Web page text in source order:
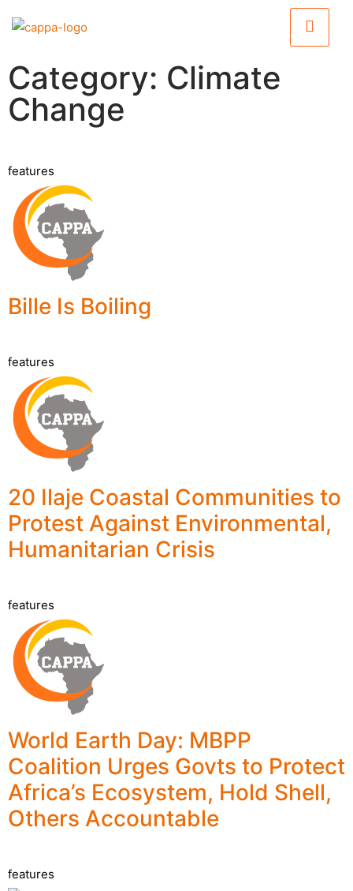
Category: Climate
Change
features
Bille Is Boiling
features
20 Ilaje Coastal Communities to
Protest Against Environmental,
Humanitarian Crisis
features
World Earth Day: MBPP
Coalition Urges Govts to Protect
Africa’s Ecosystem, Hold Shell,
Others Accountable
features